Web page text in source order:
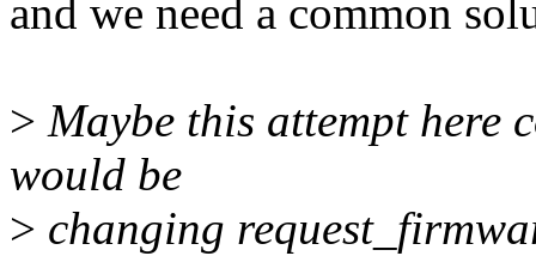
and we need a common
> Maybe this attempt here
would be
> changing